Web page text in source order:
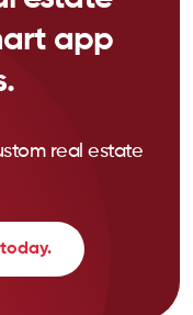
app
real estate